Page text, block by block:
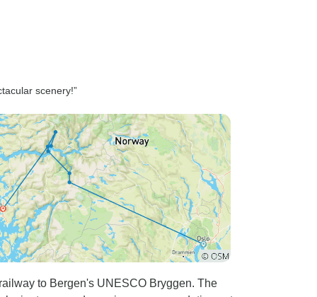
What truly set Wise Yatra apart
was their unmatched customer
support. With their 24/7
availability, we knew help was
always just a message away.
They consistently checked in
with us throughout the journey
to ensure everything was
running smoothly and that we
were on track with our
schedule. Their proactive care,
scenery!”
to Bergen's UNESCO Bryggen. The